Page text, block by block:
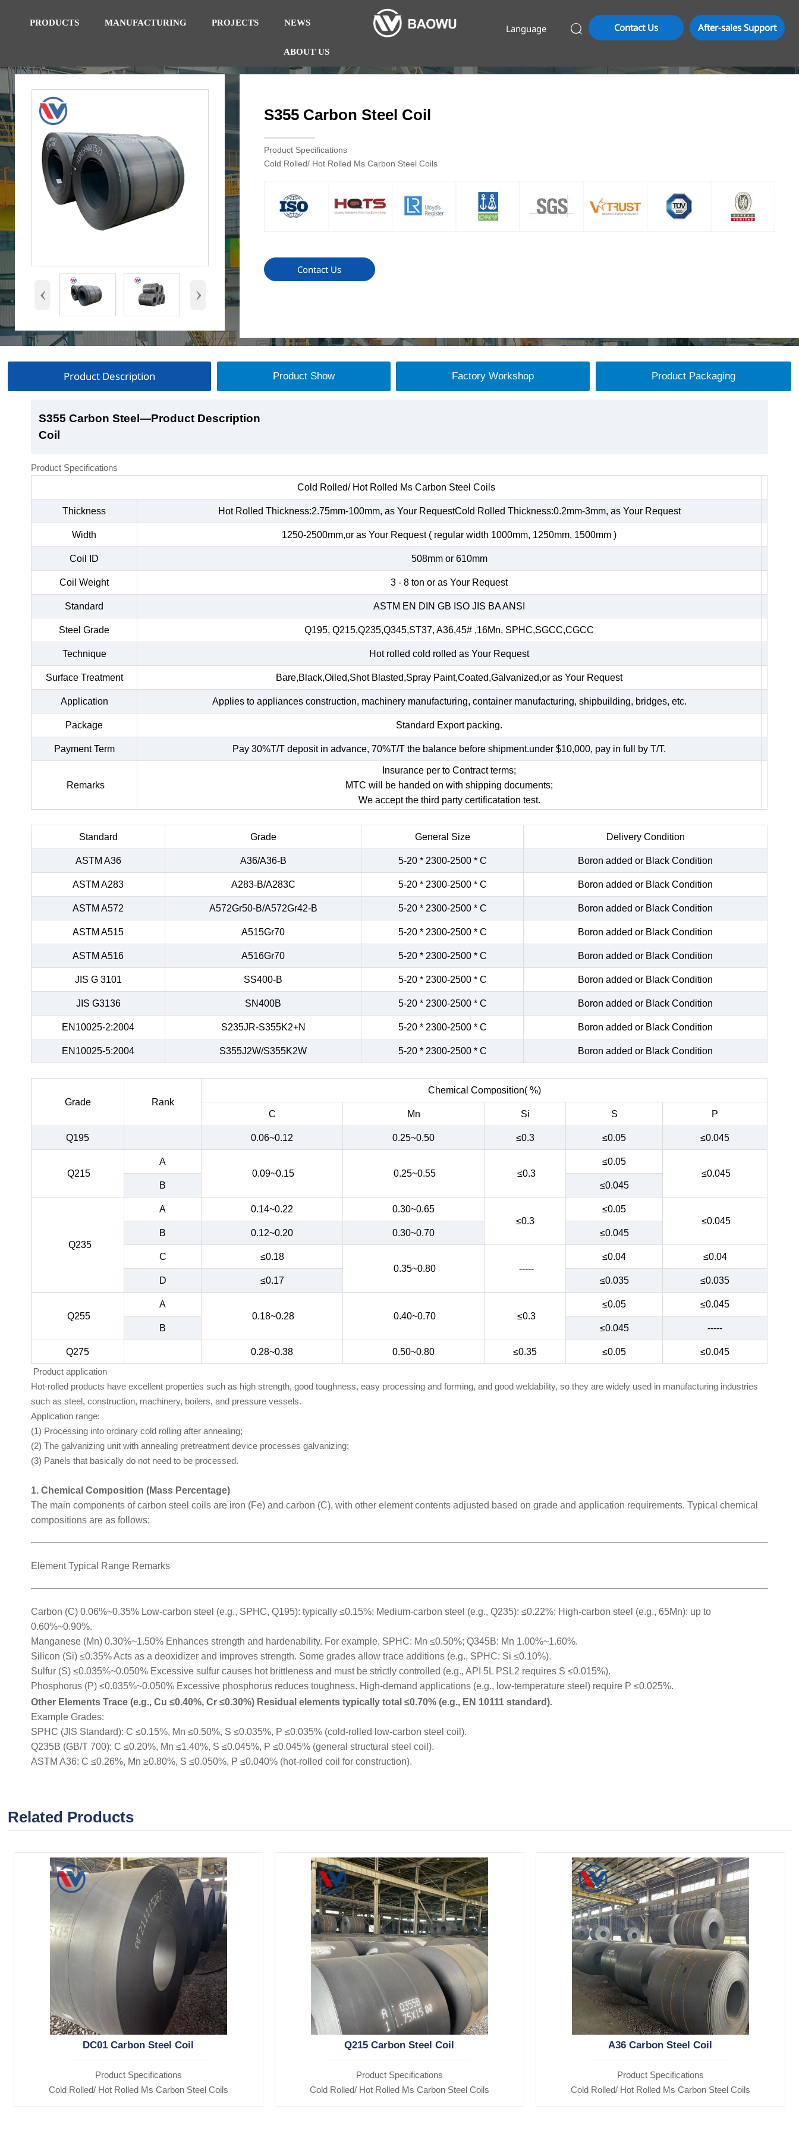
PRODUCTS MANUFACTURING PROJECTS NEWS
ABOUT US
Language  Contact Us After-sales Support
‹ ›
S355 Carbon Steel Coil
Product Specifications
Cold Rolled/ Hot Rolled Ms Carbon Steel Coils
Contact Us
Product Description Product Show Factory Workshop Product Packaging
S355 Carbon Steel
Coil
—Product Description
Product Specifications
Cold Rolled/ Hot Rolled Ms Carbon Steel Coils
Thickness Hot Rolled Thickness:2.75mm-100mm, as Your RequestCold Rolled Thickness:0.2mm-3mm, as Your Request
Width 1250-2500mm,or as Your Request ( regular width 1000mm, 1250mm, 1500mm )
Coil ID 508mm or 610mm
Coil Weight 3 - 8 ton or as Your Request
Standard ASTM EN DIN GB ISO JIS BA ANSI
Steel Grade Q195, Q215,Q235,Q345,ST37, A36,45# ,16Mn, SPHC,SGCC,CGCC
Technique Hot rolled cold rolled as Your Request
Surface Treatment Bare,Black,Oiled,Shot Blasted,Spray Paint,Coated,Galvanized,or as Your Request
Application Applies to appliances construction, machinery manufacturing, container manufacturing, shipbuilding, bridges, etc.
Package Standard Export packing.
Payment Term Pay 30%T/T deposit in advance, 70%T/T the balance before shipment.under $10,000, pay in full by T/T.
Remarks
Insurance per to Contract terms;
MTC will be handed on with shipping documents;
We accept the third party certificatation test.
Standard Grade General Size Delivery Condition
ASTM A36 A36/A36-B 5-20 * 2300-2500 * C Boron added or Black Condition
ASTM A283 A283-B/A283C 5-20 * 2300-2500 * C Boron added or Black Condition
ASTM A572 A572Gr50-B/A572Gr42-B 5-20 * 2300-2500 * C Boron added or Black Condition
ASTM A515 A515Gr70 5-20 * 2300-2500 * C Boron added or Black Condition
ASTM A516 A516Gr70 5-20 * 2300-2500 * C Boron added or Black Condition
JIS G 3101 SS400-B 5-20 * 2300-2500 * C Boron added or Black Condition
JIS G3136 SN400B 5-20 * 2300-2500 * C Boron added or Black Condition
EN10025-2:2004 S235JR-S355K2+N 5-20 * 2300-2500 * C Boron added or Black Condition
EN10025-5:2004 S355J2W/S355K2W 5-20 * 2300-2500 * C Boron added or Black Condition
Grade Rank
Chemical Composition( %)
C Mn Si S P
Q195 0.06~0.12 0.25~0.50 ≤0.3 ≤0.05 ≤0.045
Q215
A
0.09~0.15
0.25~0.55 ≤0.3
≤0.05
≤0.045
B
≤0.045
Q235
A 0.14~0.22
0.30~0.65
≤0.3
≤0.05
≤0.045
B
0.12~0.20 0.30~0.70 ≤0.045
C
≤0.18
0.35~0.80
-----
≤0.04 ≤0.04
D ≤0.17 ≤0.035 ≤0.035
Q255
A
0.18~0.28
0.40~0.70 ≤0.3
≤0.05 ≤0.045
B ≤0.045 -----
Q275 0.28~0.38 0.50~0.80 ≤0.35 ≤0.05
≤0.045
Product application
Hot-rolled products have excellent properties such as high strength, good toughness, easy processing and forming, and good weldability, so they are widely used in manufacturing industries
such as steel, construction, machinery, boilers, and pressure vessels.
Application range:
(1) Processing into ordinary cold rolling after annealing;
(2) The galvanizing unit with annealing pretreatment device processes galvanizing;
(3) Panels that basically do not need to be processed.
1. Chemical Composition (Mass Percentage)
The main components of carbon steel coils are iron (Fe) and carbon (C), with other element contents adjusted based on grade and application requirements. Typical chemical
compositions are as follows:
Element Typical Range Remarks
Carbon (C) 0.06%~0.35% Low-carbon steel (e.g., SPHC, Q195): typically ≤0.15%; Medium-carbon steel (e.g., Q235): ≤0.22%; High-carbon steel (e.g., 65Mn): up to
0.60%~0.90%.
Manganese (Mn) 0.30%~1.50% Enhances strength and hardenability. For example, SPHC: Mn ≤0.50%; Q345B: Mn 1.00%~1.60%.
Silicon (Si) ≤0.35% Acts as a deoxidizer and improves strength. Some grades allow trace additions (e.g., SPHC: Si ≤0.10%).
Sulfur (S) ≤0.035%~0.050% Excessive sulfur causes hot brittleness and must be strictly controlled (e.g., API 5L PSL2 requires S ≤0.015%).
Phosphorus (P) ≤0.035%~0.050% Excessive phosphorus reduces toughness. High-demand applications (e.g., low-temperature steel) require P ≤0.025%.
Other Elements Trace (e.g., Cu ≤0.40%, Cr ≤0.30%) Residual elements typically total ≤0.70% (e.g., EN 10111 standard).
Example Grades:
SPHC (JIS Standard): C ≤0.15%, Mn ≤0.50%, S ≤0.035%, P ≤0.035% (cold-rolled low-carbon steel coil).
Q235B (GB/T 700): C ≤0.20%, Mn ≤1.40%, S ≤0.045%, P ≤0.045% (general structural steel coil).
ASTM A36: C ≤0.26%, Mn ≥0.80%, S ≤0.050%, P ≤0.040% (hot-rolled coil for construction).
S355 Carbon Steel
Coil
—Product Show
S355 Carbon Steel
Coil
—Factory Workshop
S355 Carbon Steel
Coil
—Product Packaging
Related Products
DC01 Carbon Steel Coil
Product Specifications
Cold Rolled/ Hot Rolled Ms Carbon Steel Coils
Q215 Carbon Steel Coil
Product Specifications
Cold Rolled/ Hot Rolled Ms Carbon Steel Coils
A36 Carbon Steel Coil
Product Specifications
Cold Rolled/ Hot Rolled Ms Carbon Steel Coils